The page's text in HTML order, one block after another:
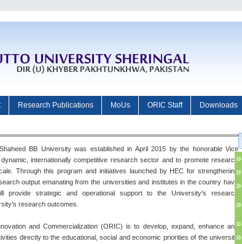
Research Publications MoUs ORIC Staff Downloads
BB University was established in April 2015 by the honorable Vice
internationally competitive research sector and to promote research
Through this program and initiatives launched by HEC for strengthening
output emanating from the universities and institutes in the country have
strategic and operational support to the University’s research
research outcomes.
and Commercialization (ORIC) is to develop, expand, enhance and
directly to the educational, social and economic priorities of the university
»
»
»
»
»
»